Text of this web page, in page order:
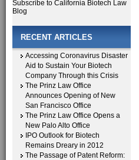
Subscribe to California Biotech Law
Blog
RECENT ARTICLES
Accessing Coronavirus Disaster
Aid to Sustain Your Biotech
Company Through this Crisis
The Prinz Law Office
Announces Opening of New
San Francisco Office
The Prinz Law Office Opens a
New Palo Alto Office
IPO Outlook for Biotech
Remains Dreary in 2012
The Passage of Patent Reform: